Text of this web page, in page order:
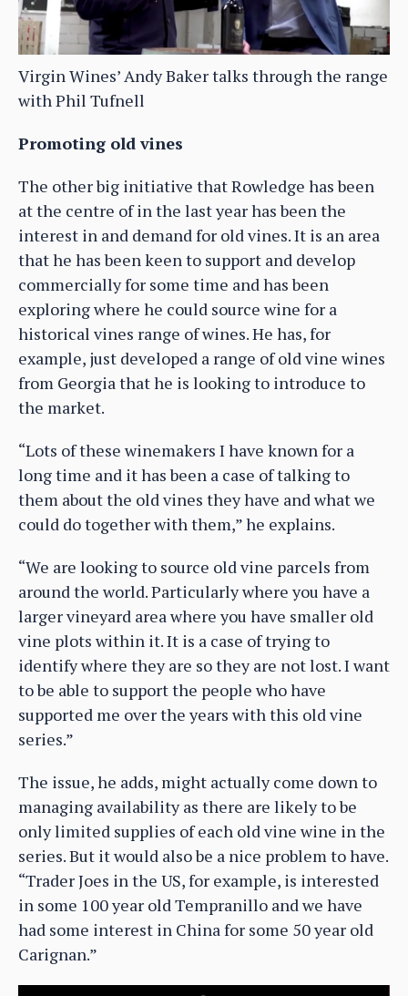
Virgin Wines’ Andy Baker talks through the range
with Phil Tufnell
Promoting old vines
The other big initiative that Rowledge has been
at the centre of in the last year has been the
interest in and demand for old vines. It is an area
that he has been keen to support and develop
commercially for some time and has been
exploring where he could source wine for a
historical vines range of wines. He has, for
example, just developed a range of old vine wines
from Georgia that he is looking to introduce to
the market.
“Lots of these winemakers I have known for a
long time and it has been a case of talking to
them about the old vines they have and what we
could do together with them,” he explains.
“We are looking to source old vine parcels from
around the world. Particularly where you have a
larger vineyard area where you have smaller old
vine plots within it. It is a case of trying to
identify where they are so they are not lost. I want
to be able to support the people who have
supported me over the years with this old vine
series.”
The issue, he adds, might actually come down to
managing availability as there are likely to be
only limited supplies of each old vine wine in the
series. But it would also be a nice problem to have.
“Trader Joes in the US, for example, is interested
in some 100 year old Tempranillo and we have
had some interest in China for some 50 year old
Carignan.”